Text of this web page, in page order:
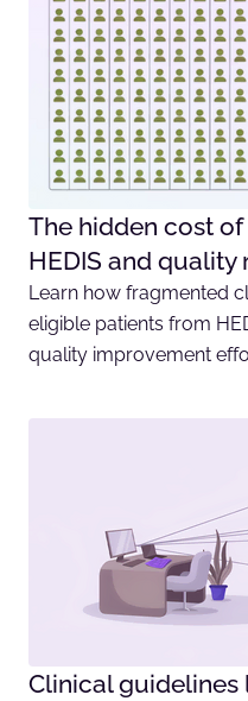
The hidden cost
HEDIS and quality
Learn how fragmented
eligible patients from
quality improvement
Clinical